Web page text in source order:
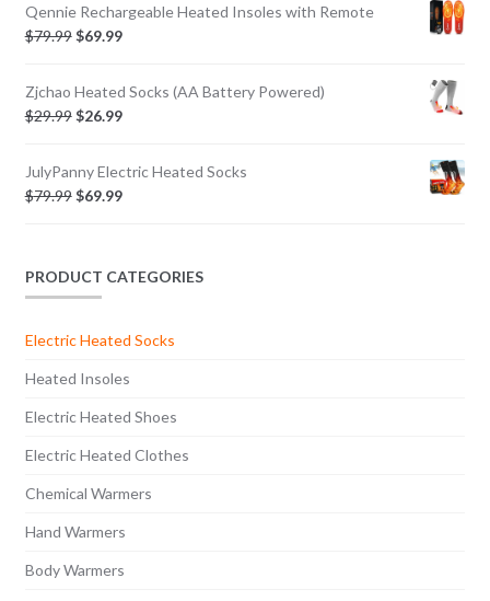
Qennie Rechargeable Heated Insoles with Remote
$79.99$69.99
Zjchao Heated Socks (AA Battery Powered)
$29.99$26.99
JulyPanny Electric Heated Socks
$79.99$69.99
PRODUCT CATEGORIES
Electric Heated Socks
Heated Insoles
Electric Heated Shoes
Electric Heated Clothes
Chemical Warmers
Hand Warmers
Body Warmers